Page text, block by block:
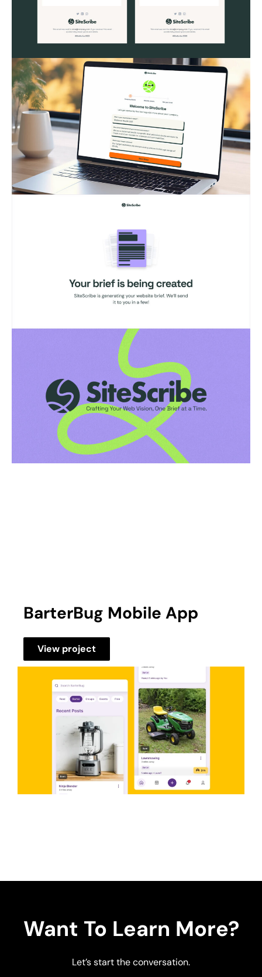
BarterBug Mobile App
View project
Want To Learn More?
Let’s start the conversation.